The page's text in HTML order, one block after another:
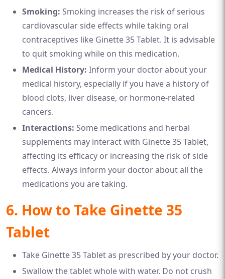
Smoking: Smoking increases the risk of serious
cardiovascular side effects while taking oral
contraceptives like Ginette 35 Tablet. It is advisable
to quit smoking while on this medication.
Medical History: Inform your doctor about your
medical history, especially if you have a history of
blood clots, liver disease, or hormone-related
cancers.
Interactions: Some medications and herbal
supplements may interact with Ginette 35 Tablet,
affecting its efficacy or increasing the risk of side
effects. Always inform your doctor about all the
medications you are taking.
6. How to Take Ginette 35
Tablet
Take Ginette 35 Tablet as prescribed by your doctor.
Swallow the tablet whole with water. Do not crush